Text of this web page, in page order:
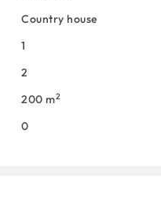
Country house
1
2
200 m2
0